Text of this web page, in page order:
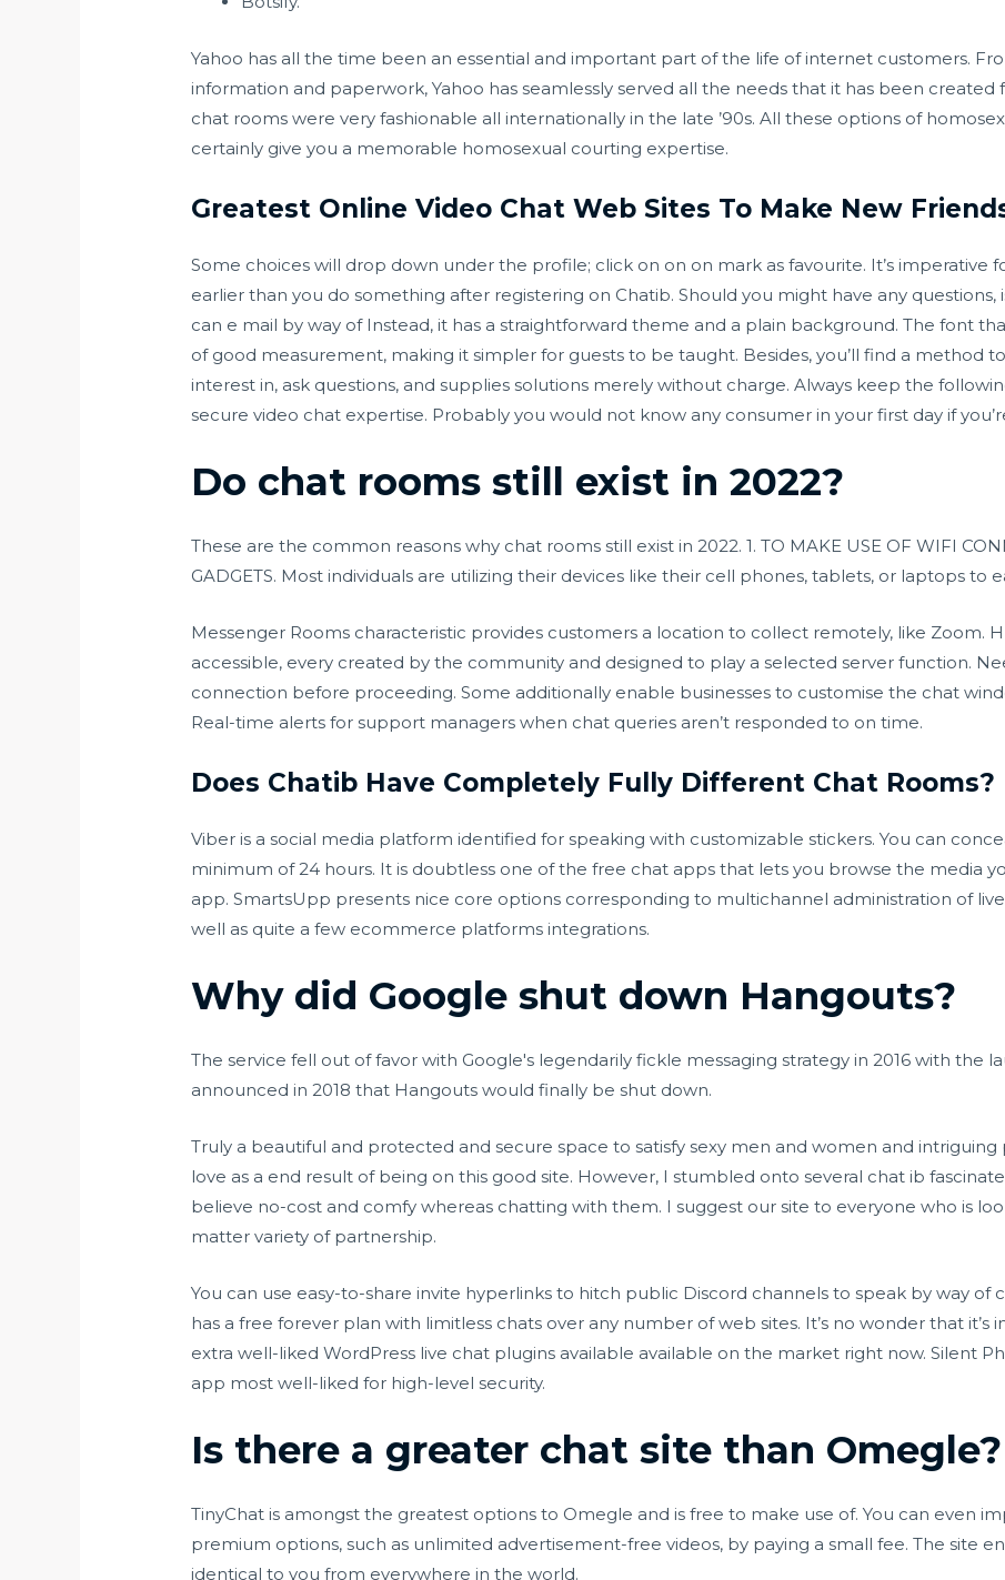
Yahoo has all the time been an essential and important part of the life of internet customers.
information and paperwork, Yahoo has seamlessly served all the needs that it has been created
chat rooms were very fashionable all internationally in the late ’90s. All these options of
certainly give you a memorable homosexual courting expertise.
Greatest Online Video Chat Web Sites To Make New
Some choices will drop down under the profile; click on on on mark as favourite. It’s imperative
earlier than you do something after registering on Chatib. Should you might have any questions,
can e mail by way of Instead, it has a straightforward theme and a plain background. The font
of good measurement, making it simpler for guests to be taught. Besides, you’ll find a method
interest in, ask questions, and supplies solutions merely without charge. Always keep the
secure video chat expertise. Probably you would not know any consumer in your first day if
Do chat rooms still exist in 2022?
These are the common reasons why chat rooms still exist in 2022. 1. TO MAKE USE OF WIFI
GADGETS. Most individuals are utilizing their devices like their cell phones, tablets, or laptops to
Messenger Rooms characteristic provides customers a location to collect remotely, like Zoom.
accessible, every created by the community and designed to play a selected server function.
connection before proceeding. Some additionally enable businesses to customise the chat
Real-time alerts for support managers when chat queries aren’t responded to on time.
Does Chatib Have Completely Fully Different Chat Rooms?
Viber is a social media platform identified for speaking with customizable stickers. You can
minimum of 24 hours. It is doubtless one of the free chat apps that lets you browse the media
app. SmartsUpp presents nice core options corresponding to multichannel administration of
well as quite a few ecommerce platforms integrations.
Why did Google shut down Hangouts?
The service fell out of favor with Google's legendarily fickle messaging strategy in 2016 with the
announced in 2018 that Hangouts would finally be shut down.
Truly a beautiful and protected and secure space to satisfy sexy men and women and intriguing
love as a end result of being on this good site. However, I stumbled onto several chat ib
believe no-cost and comfy whereas chatting with them. I suggest our site to everyone who is
matter variety of partnership.
You can use easy-to-share invite hyperlinks to hitch public Discord channels to speak by way of
has a free forever plan with limitless chats over any number of web sites. It’s no wonder that
extra well-liked WordPress live chat plugins available available on the market right now. Silent
app most well-liked for high-level security.
Is there a greater chat site than Omegle?
TinyChat is amongst the greatest options to Omegle and is free to make use of. You can even
premium options, such as unlimited advertisement-free videos, by paying a small fee. The site
identical to you from everywhere in the world.